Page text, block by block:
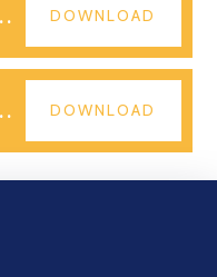
- PPQS DOWNLOAD
- MS DOWNLOAD